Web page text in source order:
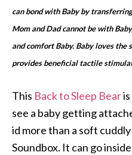
can bond with Baby by
Mom and Dad cannot be with
and comfort Baby. Baby loves
provides beneficial tactile
This Back to Sleep Bear
see a baby getting
id more than a soft
Soundbox. It can go